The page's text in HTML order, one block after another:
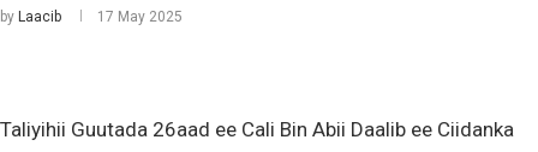
by Laacib 17 May 2025
Taliyihii Guutada 26aad ee Cali Bin Abii Daalib ee Ciidanka